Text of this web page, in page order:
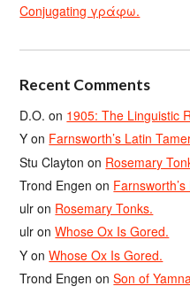
Conjugating γράφω.
Recent Comments
D.O. on 1905: The Linguistic
Y on Farnsworth’s Latin
Stu Clayton on Rosemary
Trond Engen on
ulr on Rosemary Tonks.
ulr onWhose Ox Is Gored.
Y onWhose Ox Is Gored.
Trond Engen onSon of